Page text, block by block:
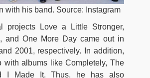
with his band. Source: Instagram
projects Love a Little Stronger,
and One More Day came out in
2001, respectively. In addition,
with albums like Completely, The
I Made It. Thus, he has also